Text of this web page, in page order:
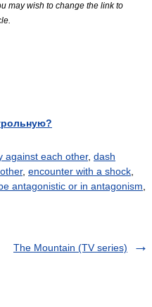
may wish to change the link to
against each other, dash
, encounter with a shock
antagonistic or in antagonism
The Mountain (TV series)